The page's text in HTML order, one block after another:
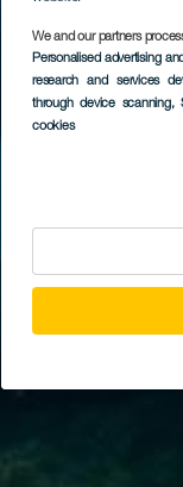
We and our partners
Personalised advertising
research and services
through device scanning,
cookies